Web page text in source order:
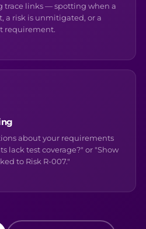
trace links — spotting when a
a risk is unmitigated, or a
requirement.
about your requirements
lack test coverage?" or "Show
to Risk R-007."